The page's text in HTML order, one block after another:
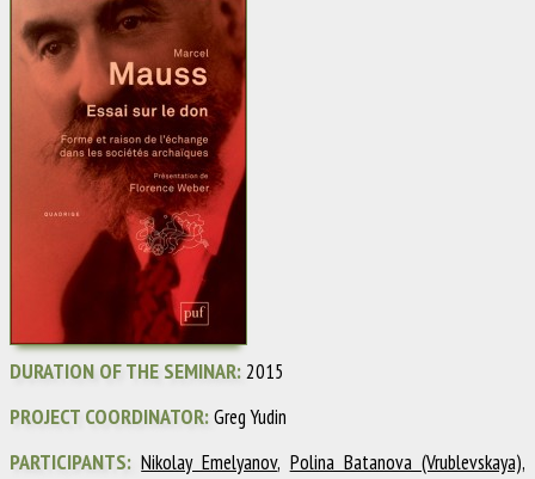
DURATION OF THE SEMINAR:2015
PROJECT COORDINATOR:Greg Yudin
PARTICIPANTS: Nikolay Emelyanov, Polina Batanova (Vrublevskaya),